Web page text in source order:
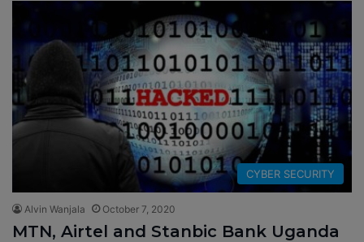
CYBER SECURITY
Alvin Wanjala October 7, 2020
MTN, Airtel and Stanbic Bank Uganda